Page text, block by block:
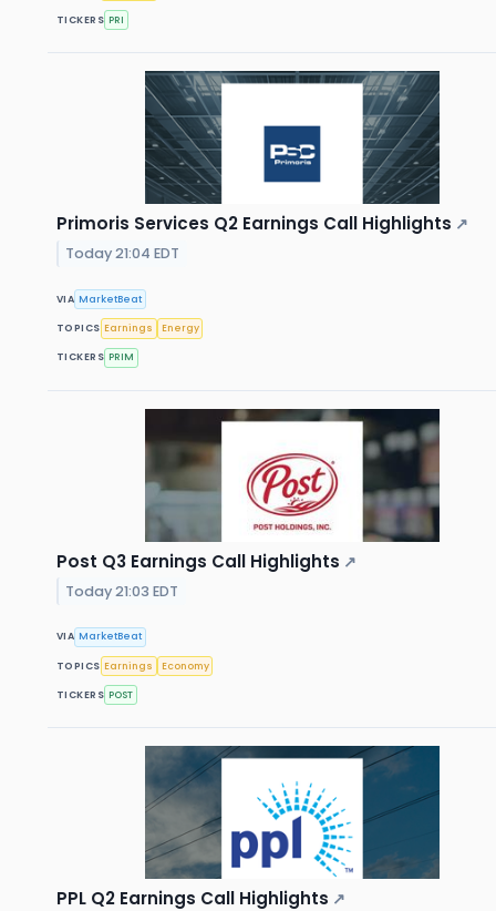
TICKERS PRI
Primoris Services Q2 Earnings Call Highlights ↗
Today 21:04 EDT
VIA MarketBeat
TOPICS Earnings Energy
TICKERS PRIM
Post Q3 Earnings Call Highlights ↗
Today 21:03 EDT
VIA MarketBeat
TOPICS Earnings Economy
TICKERS POST
PPL Q2 Earnings Call Highlights ↗